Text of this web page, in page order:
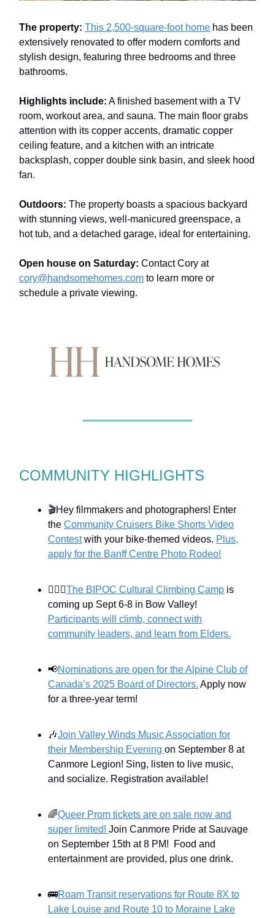
The property: This 2,500-square-foot home has been
extensively renovated to offer modern comforts and
stylish design, featuring three bedrooms and three
bathrooms.
Highlights include: A finished basement with a TV
room, workout area, and sauna. The main floor grabs
attention with its copper accents, dramatic copper
ceiling feature, and a kitchen with an intricate
backsplash, copper double sink basin, and sleek hood
fan.
Outdoors: The property boasts a spacious backyard
with stunning views, well-manicured greenspace, a
hot tub, and a detached garage, ideal for entertaining.
Open house on Saturday: Contact Cory at
cory@handsomehomes.com to learn more or
schedule a private viewing.
COMMUNITY HIGHLIGHTS
🎬Hey filmmakers and photographers! Enter
the Community Cruisers Bike Shorts Video
Contestwith your bike-themed videos. Plus,
apply for the Banff Centre Photo Rodeo!
🧗🏼‍♂️The BIPOC Cultural Climbing Camp is
coming up Sept 6-8 in Bow Valley!
Participants will climb, connect with
community leaders, and learn from Elders.
📢Nominations are open for the Alpine Club of
Canada’s 2025 Board of Directors. Apply now
for a three-year term!
🎶Join Valley Winds Music Association for
their Membership Evening on September 8 at
Canmore Legion! Sing, listen to live music,
and socialize. Registration available!
🌈Queer Prom tickets are on sale now and
super limited! Join Canmore Pride at Sauvage
on September 15th at 8 PM! Food and
entertainment are provided, plus one drink.
🚌Roam Transit reservations for Route 8X to
Lake Louise and Route 10 to Moraine Lake